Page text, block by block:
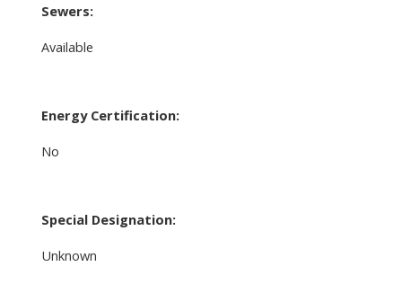
Sewers:
Available
Energy Certification:
No
Special Designation:
Unknown